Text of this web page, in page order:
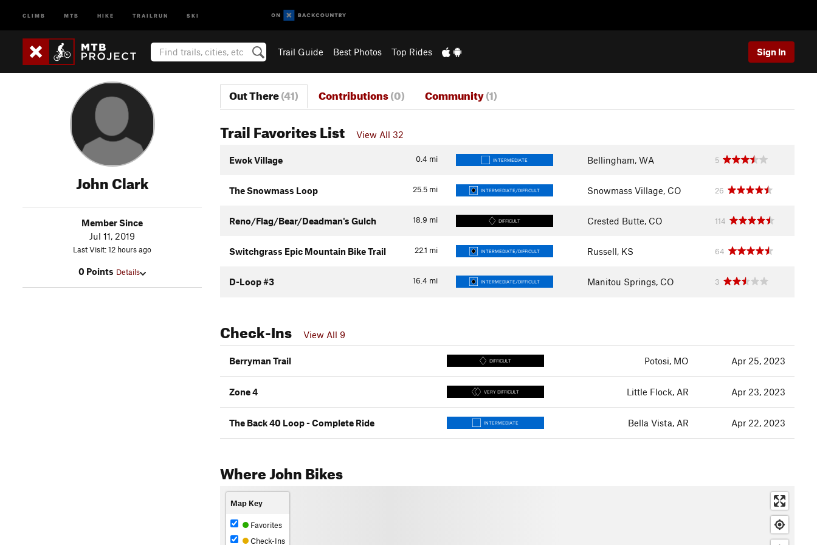
CLIMB MTB HIKE TRAILRUN SKI
Trail Guide Best Photos Top Rides Sign In
John Clark
Member Since
Jul 11, 2019
Last Visit: 12 hours ago
0 Points Details
Out There(41) Contributions(0) Community(1)
Trail Favorites List View All 32
0.4 mi
Ewok Village INTERMEDIATE Bellingham, WA 5
25.5 mi
The Snowmass Loop INTERMEDIATE/DIFFICULT Snowmass Village, CO 26
18.9 mi
Reno/Flag/Bear/Deadman's Gulch DIFFICULT Crested Butte, CO 114
22.1 mi
Switchgrass Epic Mountain Bike Trail INTERMEDIATE/DIFFICULT Russell, KS 64
16.4 mi
D-Loop #3 INTERMEDIATE/DIFFICULT Manitou Springs, CO 3
Check-Ins View All 9
Berryman Trail DIFFICULT Potosi, MO Apr 25, 2023
Zone 4 VERY DIFFICULT Little Flock, AR Apr 23, 2023
The Back 40 Loop - Complete Ride INTERMEDIATE Bella Vista, AR Apr 22, 2023
Where John Bikes
Map Key
Favorites
Check-Ins